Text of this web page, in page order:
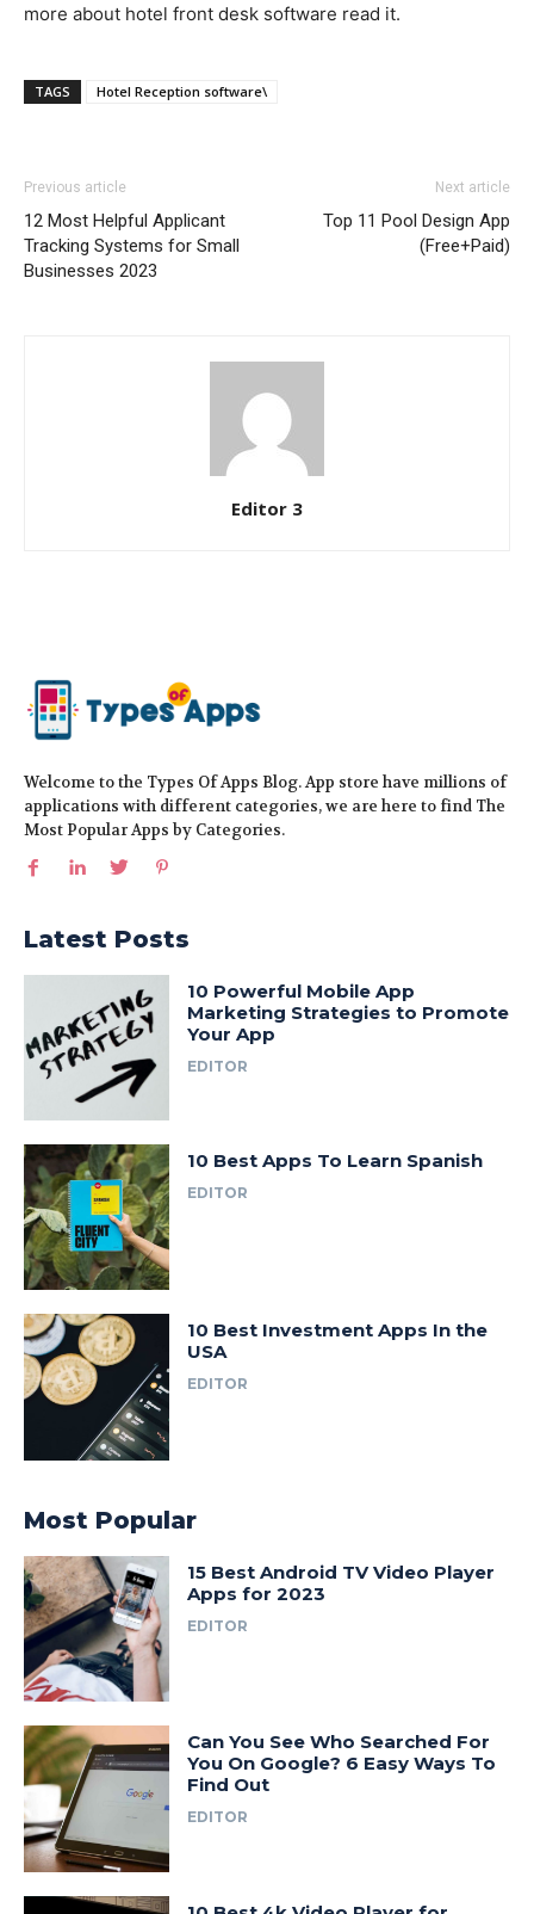
more about hotel front desk software read it.
TAGS Hotel Reception software\
Previous article
12 Most Helpful Applicant
Tracking Systems for Small
Businesses 2023
Next article
Top 11 Pool Design App
(Free+Paid)
Editor 3
Welcome to the Types Of Apps Blog. App store have millions of
applications with different categories, we are here to find The
Most Popular Apps by Categories.
Latest Posts
10 Powerful Mobile App
Marketing Strategies to Promote
Your App
EDITOR
10 Best Apps To Learn Spanish
EDITOR
10 Best Investment Apps In the
USA
EDITOR
Most Popular
15 Best Android TV Video Player
Apps for 2023
EDITOR
Can You See Who Searched For
You On Google? 6 Easy Ways To
Find Out
EDITOR